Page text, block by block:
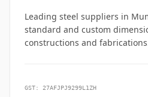
Leading steel suppliers in
standard and custom
constructions and
GST: 27AFJPJ9299L1ZH